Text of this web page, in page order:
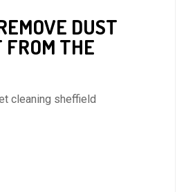
DUST
THE